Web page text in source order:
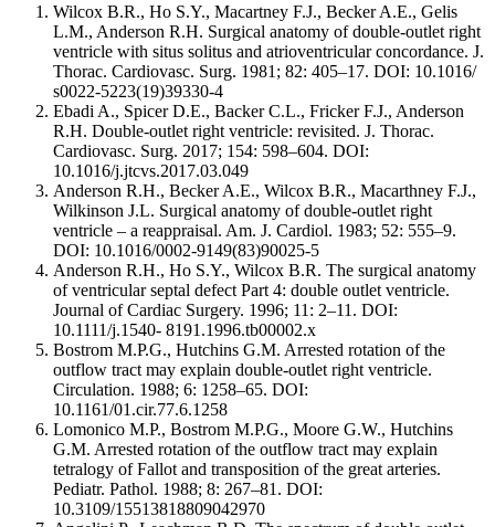
Wilcox B.R., Ho S.Y., Macartney F.J., Becker A.E., Gelis
L.M., Anderson R.H. Surgical anatomy of double-outlet right
ventricle with situs solitus and atrioventricular concordance. J.
Thorac. Cardiovasc. Surg. 1981; 82: 405–17. DOI: 10.1016/
s0022-5223(19)39330-4
Ebadi A., Spicer D.E., Backer C.L., Fricker F.J., Anderson
R.H. Double-outlet right ventricle: revisited. J. Thorac.
Cardiovasc. Surg. 2017; 154: 598–604. DOI:
10.1016/j.jtcvs.2017.03.049
Anderson R.H., Becker A.E., Wilcox B.R., Macarthney F.J.,
Wilkinson J.L. Surgical anatomy of double-outlet right
ventricle – a reappraisal. Am. J. Cardiol. 1983; 52: 555–9.
DOI: 10.1016/0002-9149(83)90025-5
Anderson R.H., Ho S.Y., Wilcox B.R. The surgical anatomy
of ventricular septal defect Part 4: double outlet ventricle.
Journal of Cardiac Surgery. 1996; 11: 2–11. DOI:
10.1111/j.1540- 8191.1996.tb00002.x
Bostrom M.P.G., Hutchins G.M. Arrested rotation of the
outflow tract may explain double-outlet right ventricle.
Circulation. 1988; 6: 1258–65. DOI:
10.1161/01.cir.77.6.1258
Lomonico M.P., Bostrom M.P.G., Moore G.W., Hutchins
G.M. Arrested rotation of the outflow tract may explain
tetralogy of Fallot and transposition of the great arteries.
Pediatr. Pathol. 1988; 8: 267–81. DOI:
10.3109/15513818809042970